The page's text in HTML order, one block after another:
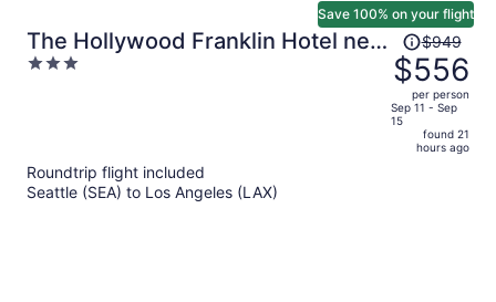
The Hollywood Franklin Hotel near
Universal Studios
3
Save 100% on your flight
Price
was
$949,
price
is
now
$949
$556
per person
Sep 11 - Sep
15
found 21
hours ago
Roundtrip flight included
Seattle (SEA) to Los Angeles (LAX)